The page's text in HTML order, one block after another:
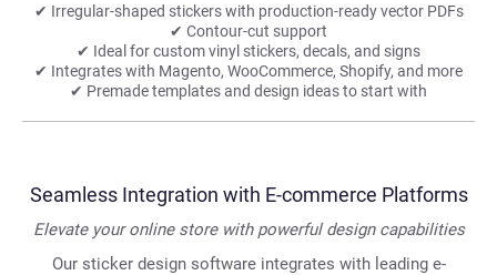
✔ Irregular-shaped stickers with production-ready vector PDFs
✔ Contour-cut support
✔ Ideal for custom vinyl stickers, decals, and signs
✔ Integrates with Magento, WooCommerce, Shopify, and more
✔ Premade templates and design ideas to start with
Seamless Integration with E-commerce Platforms
Elevate your online store with powerful design capabilities
Our sticker design software integrates with leading e-